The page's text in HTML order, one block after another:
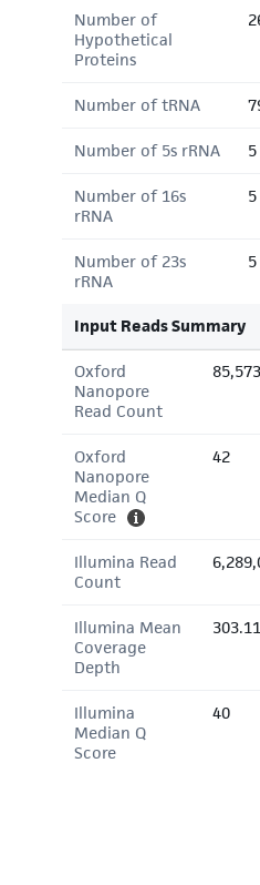
Number of
Hypothetical
Proteins
Number of tRNA
Number of 5s rRNA 5
Number of 16s
rRNA
5
Number of 23s
rRNA
5
Input Reads Summary
Oxford
Nanopore
Read Count
85,573
Oxford
Nanopore
Median Q
Score
42
Illumina Read
Count
Illumina Mean
Coverage
Depth
Illumina
Median Q
Score
40